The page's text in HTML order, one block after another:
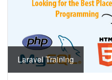
Laravel Training